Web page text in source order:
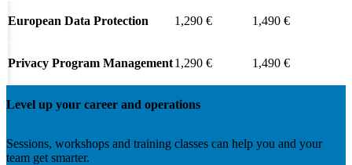
European Data Protection 1,290 € 1,490 €
Privacy Program Management1,290 € 1,490 €
Level up your career and operations
Sessions, workshops and training classes can help you and your
team get smarter.